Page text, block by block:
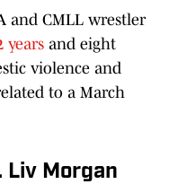
and CMLL wrestler
years and eight
violence and
to a March
Liv Morgan